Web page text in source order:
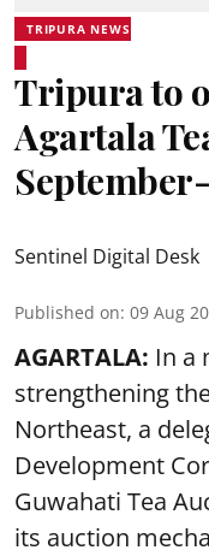
TRIPURA NEWS
Tripura to
Agartala
Sentinel Digital Desk
Published on: 09 Aug
AGARTALA: In a
strengthening
Northeast, a
Development
Guwahati Tea
its auction